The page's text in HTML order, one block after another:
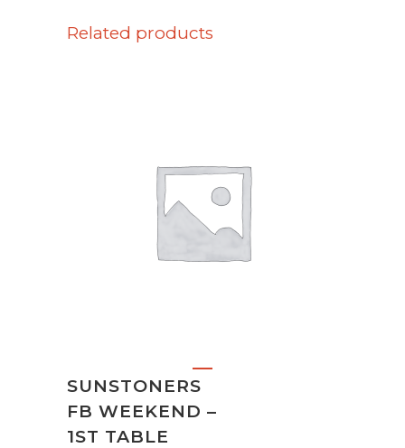
Related products
SUNSTONERS
FB WEEKEND –
1ST TABLE